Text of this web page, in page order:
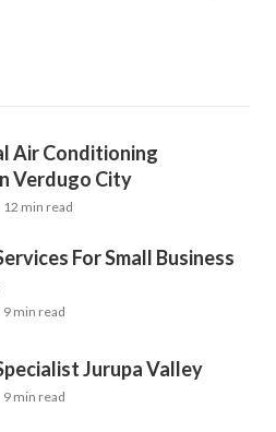
Air Conditioning
Verdugo City
12 min read
For Small Business
9 min read
Jurupa Valley
9 min read